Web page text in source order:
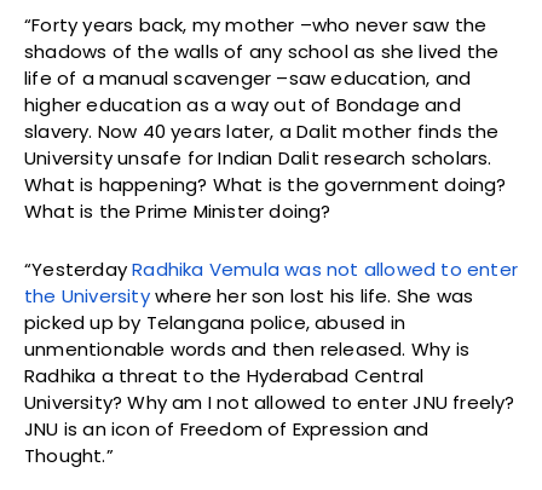
“Forty years back, my mother –who never saw the
shadows of the walls of any school as she lived the
life of a manual scavenger –saw education, and
higher education as a way out of Bondage and
slavery. Now 40 years later, a Dalit mother finds the
University unsafe for Indian Dalit research scholars.
What is happening? What is the government doing?
What is the Prime Minister doing?
“YesterdayRadhika Vemula was not allowed to enter
the Universitywhere her son lost his life. She was
picked up by Telangana police, abused in
unmentionable words and then released. Why is
Radhika a threat to the Hyderabad Central
University? Why am I not allowed to enter JNU freely?
JNU is an icon of Freedom of Expression and
Thought.”